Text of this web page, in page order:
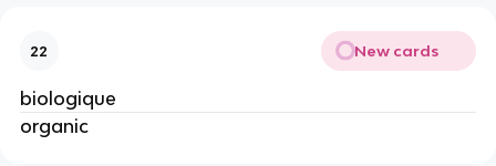
22 New cards
biologique
organic